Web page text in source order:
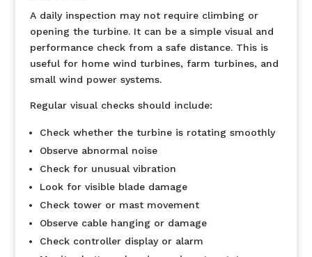
A daily inspection may not require climbing or
opening the turbine. It can be a simple visual and
performance check from a safe distance. This is
useful for home wind turbines, farm turbines, and
small wind power systems.
Regular visual checks should include:
Check whether the turbine is rotating smoothly
Observe abnormal noise
Check for unusual vibration
Look for visible blade damage
Check tower or mast movement
Observe cable hanging or damage
Check controller display or alarm